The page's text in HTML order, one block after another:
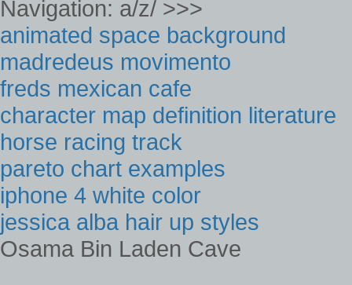
Navigation: a/z/ >>>
animated space background
madredeus movimento
freds mexican cafe
character map definition literature
horse racing track
pareto chart examples
iphone 4 white color
jessica alba hair up styles
Osama Bin Laden Cave